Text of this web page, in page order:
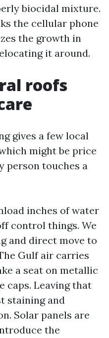
biocidal mixture.
the cellular phone
the growth in
it around.
roofs
gives a few local
might be price
person touches a
inches of water
control things. We
and direct move to
Gulf air carries
a seat on metallic
caps. Leaving that
staining and
Solar panels are
the